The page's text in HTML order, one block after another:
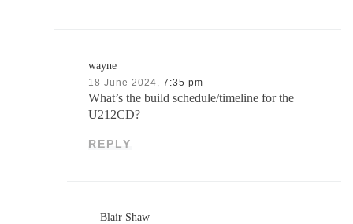
wayne
18 June 2024, 7:35 pm
What’s the build schedule/timeline for the
U212CD?
REPLY
Blair Shaw